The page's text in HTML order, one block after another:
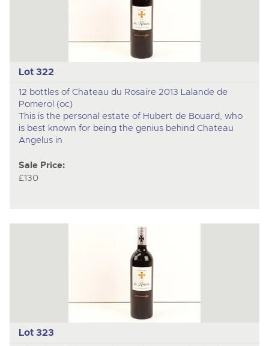
Lot 322
12 bottles of Chateau du Rosaire 2013 Lalande de
Pomerol (oc)
This is the personal estate of Hubert de Bouard, who
is best known for being the genius behind Chateau
Angelus in
Sale Price:
£130
Lot 323